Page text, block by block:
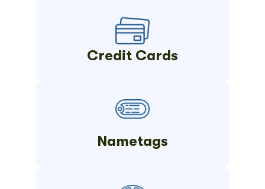
Credit Cards
Nametags